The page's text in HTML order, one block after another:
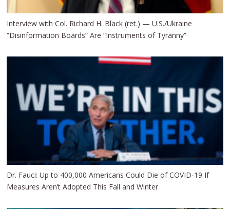
Interview with Col. Richard H. Black (ret.) — U.S./Ukraine
“Disinformation Boards” Are “Instruments of Tyranny”
Dr. Fauci: Up to 400,000 Americans Could Die of COVID-19 If
Measures Aren’t Adopted This Fall and Winter